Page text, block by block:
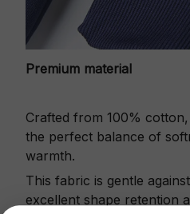
Premium material
Crafted from 100%
the perfect balance of
warmth.
This fabric is gentle
excellent shape retention